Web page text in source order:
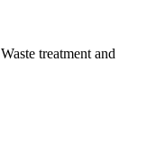
Waste treatment and